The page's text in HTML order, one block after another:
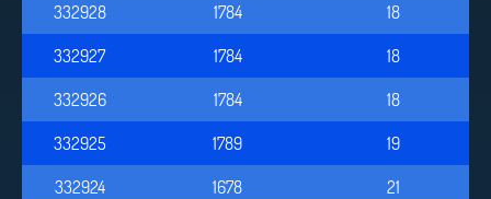
332928
1784
18
332927
1784
18
332926
1784
18
332925
1789
19
332924
1678
21